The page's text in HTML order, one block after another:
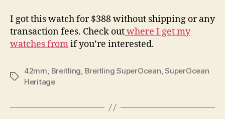
I got this watch for $388 without shipping or any
transaction fees. Check outwhere I get my
watches fromif you’re interested.
Tags
42mm Breitling Breitling SuperOcean ,SuperOcean
Heritage